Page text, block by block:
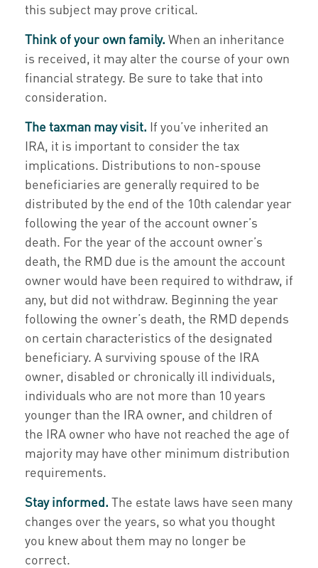
this subject may prove critical.
Think of your own family. When an inheritance
is received, it may alter the course of your own
financial strategy. Be sure to take that into
consideration.
The taxman may visit. If you’ve inherited an
IRA, it is important to consider the tax
implications. Distributions to non-spouse
beneficiaries are generally required to be
distributed by the end of the 10th calendar year
following the year of the account owner’s
death. For the year of the account owner’s
death, the RMD due is the amount the account
owner would have been required to withdraw, if
any, but did not withdraw. Beginning the year
following the owner’s death, the RMD depends
on certain characteristics of the designated
beneficiary. A surviving spouse of the IRA
owner, disabled or chronically ill individuals,
individuals who are not more than 10 years
younger than the IRA owner, and children of
the IRA owner who have not reached the age of
majority may have other minimum distribution
requirements.
Stay informed. The estate laws have seen many
changes over the years, so what you thought
you knew about them may no longer be
correct.